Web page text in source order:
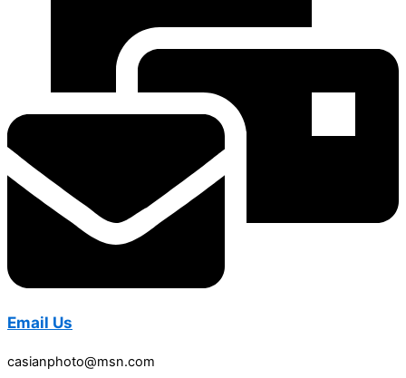
Email Us
casianphoto@msn.com